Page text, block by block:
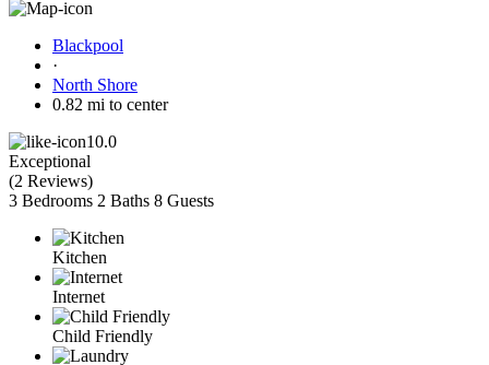
Blackpool
·
North Shore
0.82 mi to center
10.0
Exceptional
(2 Reviews)
3 Bedrooms 2 Baths 8 Guests
Kitchen
Internet
Child Friendly